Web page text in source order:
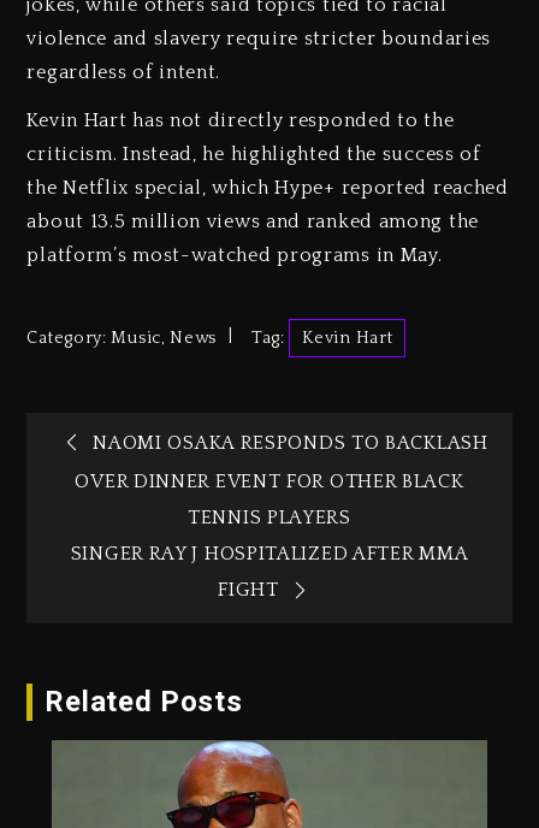
violence and slavery require stricter boundaries
regardless of intent.
Kevin Hart has not directly responded to the
criticism. Instead, he highlighted the success of
the Netflix special, which Hype+ reported reached
about 13.5 million views and ranked among the
platform’s most-watched programs in May.
Category:Music,News Tag: Kevin Hart
NAOMI OSAKA RESPONDS TO BACKLASH
OVER DINNER EVENT FOR OTHER BLACK
TENNIS PLAYERS
SINGER RAY J HOSPITALIZED AFTER MMA
FIGHT
Related Posts